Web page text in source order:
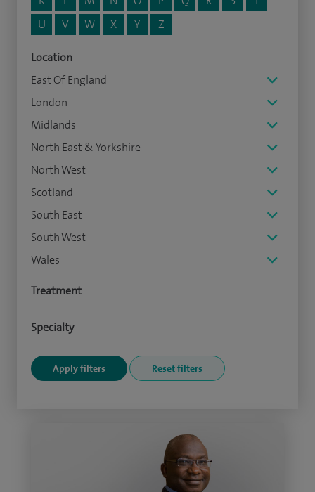
U
V W X Y Z
Location
East Of England
London
Midlands
North East & Yorkshire
North West
Scotland
South East
South West
Wales
Treatment
Specialty